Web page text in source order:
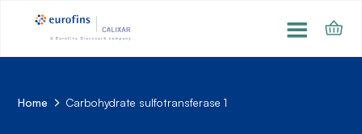
Home Carbohydrate sulfotransferase 1